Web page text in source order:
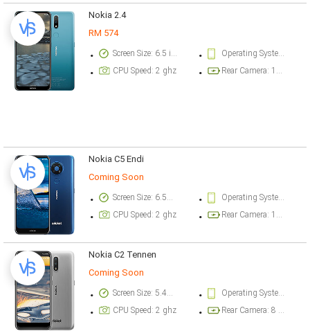
Nokia 2.4
RM 574
Screen Size: 6.5 inch
Operating System Version: Android 10, planned upgrade to Android 11
CPU Speed: 2 ghz
Rear Camera: 13 megapixel
Nokia C5 Endi
Coming Soon
Screen Size: 6.52 inch
Operating System Version: Android 10
CPU Speed: 2 ghz
Rear Camera: 13 megapixel
Nokia C2 Tennen
Coming Soon
Screen Size: 5.45 inch
Operating System Version: Android 10
CPU Speed: 2 ghz
Rear Camera: 8 megapixel